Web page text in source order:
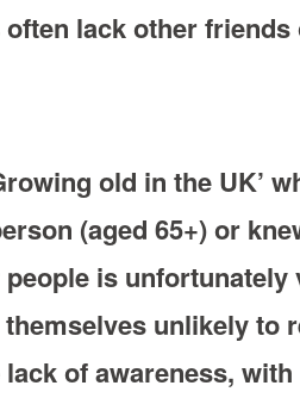
lack other
old in the UK’
(aged 65+) or
is
unlikely to
of awareness,